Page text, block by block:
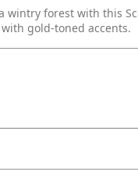
wintry forest with this
gold-toned accents.